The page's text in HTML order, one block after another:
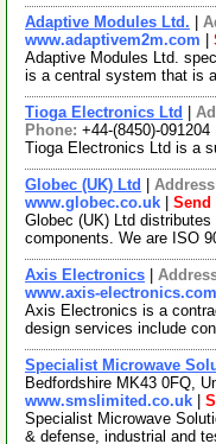
Adaptive Modules Ltd.
www.adaptivem2m.com
Adaptive Modules Ltd.
is a central system that is
Tioga Electronics Ltd
Phone: +44-(8450)-091204
Tioga Electronics Ltd is a
Globec (UK) Ltd
www.globec.co.uk
Globec (UK) Ltd
components. We are ISO
Axis Electronics
www.axis-electronics.com
Axis Electronics is a
design services include
Specialist Microwave
Bedfordshire MK43 0FQ,
www.smslimited.co.uk
Specialist Microwave
& defense, industrial and